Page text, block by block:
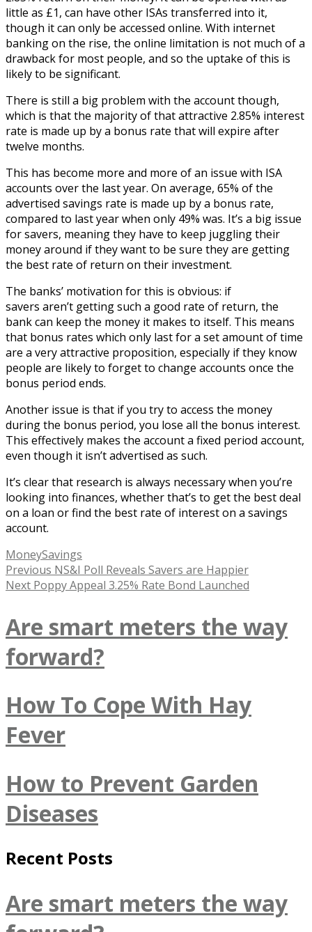
little as £1, can have other ISAs transferred into it,
though it can only be accessed online. With internet
banking on the rise, the online limitation is not much of a
drawback for most people, and so the uptake of this is
likely to be significant.
There is still a big problem with the account though,
which is that the majority of that attractive 2.85% interest
rate is made up by a bonus rate that will expire after
twelve months.
This has become more and more of an issue with ISA
accounts over the last year. On average, 65% of the
advertised savings rate is made up by a bonus rate,
compared to last year when only 49% was. It’s a big issue
for savers, meaning they have to keep juggling their
money around if they want to be sure they are getting
the best rate of return on their investment.
The banks’ motivation for this is obvious: if
savers aren’t getting such a good rate of return, the
bank can keep the money it makes to itself. This means
that bonus rates which only last for a set amount of time
are a very attractive proposition, especially if they know
people are likely to forget to change accounts once the
bonus period ends.
Another issue is that if you try to access the money
during the bonus period, you lose all the bonus interest.
This effectively makes the account a fixed period account,
even though it isn’t advertised as such.
It’s clear that research is always necessary when you’re
looking into finances, whether that’s to get the best deal
on a loan or find the best rate of interest on a savings
account.
Tags
MoneySavings
Post
navigation
Previous Previous
post:
NS&I Poll Reveals Savers are Happier
Next Next
Poppy Appeal 3.25% Rate Bond Launched
Are smart meters the way
forward?
How To Cope With Hay
Fever
How to Prevent Garden
Diseases
Recent Posts
Are smart meters the way